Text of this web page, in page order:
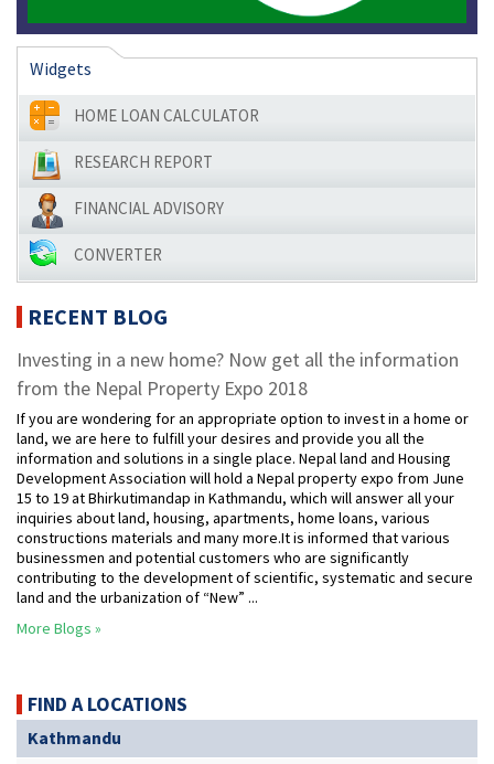
Widgets
HOME LOAN CALCULATOR
RESEARCH REPORT
FINANCIAL ADVISORY
CONVERTER
RECENT BLOG
Investing in a new home? Now get all the information
from the Nepal Property Expo 2018
If you are wondering for an appropriate option to invest in a home or
land, we are here to fulfill your desires and provide you all the
information and solutions in a single place. Nepal land and Housing
Development Association will hold a Nepal property expo from June
15 to 19 at Bhirkutimandap in Kathmandu, which will answer all your
inquiries about land, housing, apartments, home loans, various
constructions materials and many more.It is informed that various
businessmen and potential customers who are significantly
contributing to the development of scientific, systematic and secure
land and the urbanization of “New” ...
More Blogs »
FIND A LOCATIONS
Kathmandu